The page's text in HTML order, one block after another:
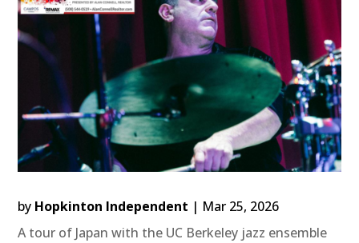
by Hopkinton Independent | Mar 25, 2026
A tour of Japan with the UC Berkeley jazz ensemble